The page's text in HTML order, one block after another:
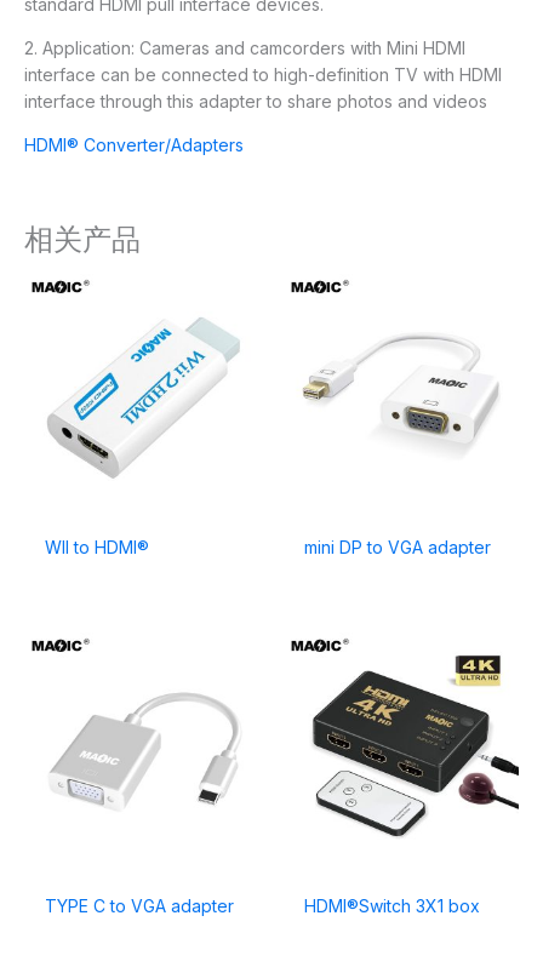
standard HDMI pull interface devices.
2. Application: Cameras and camcorders with Mini HDMI
interface can be connected to high-definition TV with HDMI
interface through this adapter to share photos and videos
HDMI® Converter/Adapters
相关产品
WII to HDMI® mini DP to VGA adapter
TYPE C to VGA adapter HDMI®Switch 3X1 box